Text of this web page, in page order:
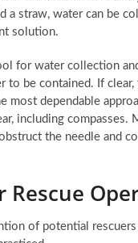
a straw, water can be
solution.
for water collection
be contained. If clear,
most dependable
including compasses.
the needle and
Rescue
of potential